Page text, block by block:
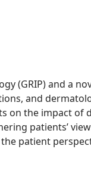
(GRIP) and a
and
on the impact of
patients’
patient